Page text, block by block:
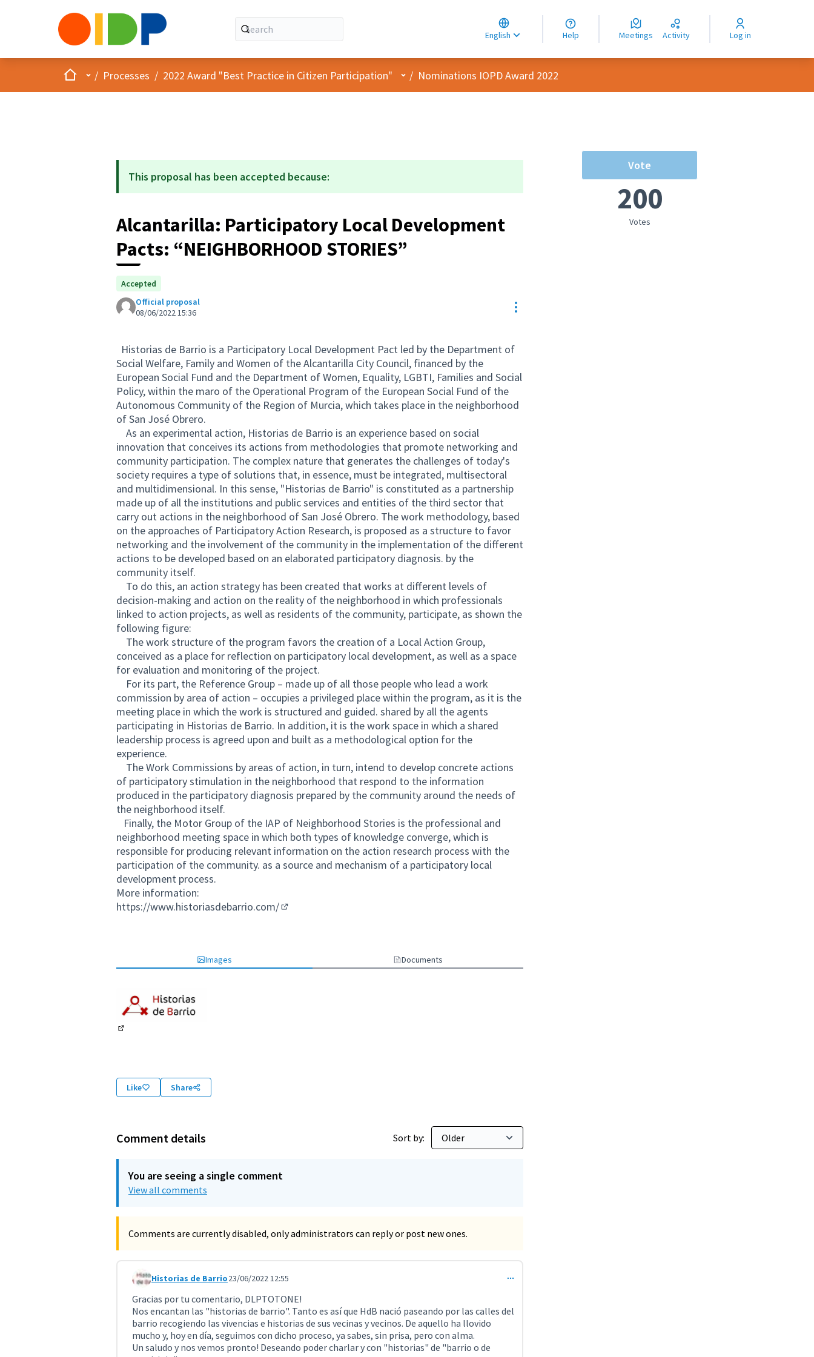
English
Choose language
Choisir la langue
Elegir el idioma
Help Meetings Activity Log in
HomeMain menu
/ Processes / 2022 Award "Best Practice in Citizen Participation" User menu
/ Nominations IOPD Award 2022
This proposal has been accepted because:
Alcantarilla: Participatory Local Development
Pacts: “NEIGHBORHOOD STORIES”
Accepted
Official proposal
08/06/2022 15:36
Resource controls
Historias de Barrio is a Participatory Local Development Pact led by the Department of
Social Welfare, Family and Women of the Alcantarilla City Council, financed by the
European Social Fund and the Department of Women, Equality, LGBTI, Families and Social
Policy, within the maro of the Operational Program of the European Social Fund of the
Autonomous Community of the Region of Murcia, which takes place in the neighborhood
of San José Obrero.
As an experimental action, Historias de Barrio is an experience based on social
innovation that conceives its actions from methodologies that promote networking and
community participation. The complex nature that generates the challenges of today's
society requires a type of solutions that, in essence, must be integrated, multisectoral
and multidimensional. In this sense, "Historias de Barrio" is constituted as a partnership
made up of all the institutions and public services and entities of the third sector that
carry out actions in the neighborhood of San José Obrero. The work methodology, based
on the approaches of Participatory Action Research, is proposed as a structure to favor
networking and the involvement of the community in the implementation of the different
actions to be developed based on an elaborated participatory diagnosis. by the
community itself.
To do this, an action strategy has been created that works at different levels of
decision-making and action on the reality of the neighborhood in which professionals
linked to action projects, as well as residents of the community, participate, as shown the
following figure:
The work structure of the program favors the creation of a Local Action Group,
conceived as a place for reflection on participatory local development, as well as a space
for evaluation and monitoring of the project.
For its part, the Reference Group – made up of all those people who lead a work
commission by area of ​​action – occupies a privileged place within the program, as it is the
meeting place in which the work is structured and guided. shared by all the agents
participating in Historias de Barrio. In addition, it is the work space in which a shared
leadership process is agreed upon and built as a methodological option for the
experience.
The Work Commissions by areas of action, in turn, intend to develop concrete actions
of participatory stimulation in the neighborhood that respond to the information
produced in the participatory diagnosis prepared by the community around the needs of
the neighborhood itself.
Finally, the Motor Group of the IAP of Neighborhood Stories is the professional and
neighborhood meeting space in which both types of knowledge converge, which is
responsible for producing relevant information on the action research process with the
participation of the community. as a source and mechanism of a participatory local
development process.
More information:
https://www.historiasdebarrio.com/
Images Documents
Like Share
Vote
200
Votes
Comment details Sort by:
You are seeing a single comment
View all comments
Comments are currently disabled, only administrators can reply or post new ones.
Comment 4292 (reply to comment 4208)
Historias de Barrio23/06/2022 12:55
Gracias por tu comentario, DLPTOTONE!
Nos encantan las "historias de barrio". Tanto es así que HdB nació paseando por las calles del
barrio recogiendo las vivencias e historias de sus vecinas y vecinos. De aquello ha llovido
mucho y, hoy en día, seguimos con dicho proceso, ya sabes, sin prisa, pero con alma.
Un saludo y nos vemos pronto! Deseando poder charlar y con "historias" de "barrio o de